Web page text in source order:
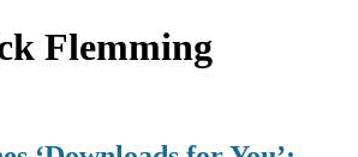
Flemming